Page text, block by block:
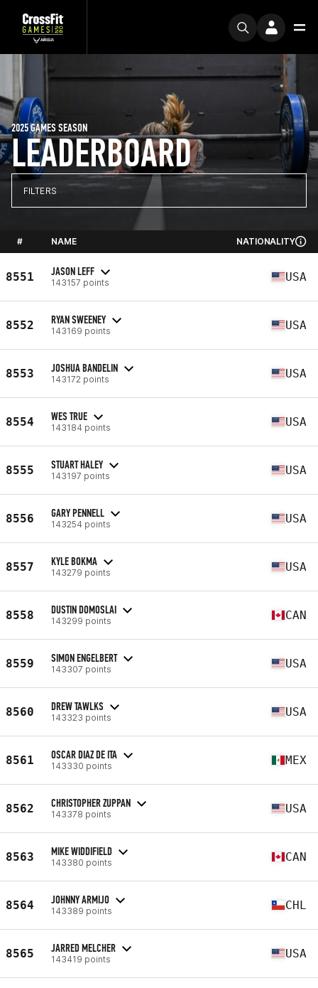
LEADERBOARD
2025 GAMES SEASON
FILTERS
# NAME NATIONALITY
8551 JASON LEFF
143157 points USA
8552 RYAN SWEENEY
143169 points USA
8553 JOSHUA BANDELIN
143172 points USA
8554 WES TRUE
143184 points USA
8555 STUART HALEY
143197 points USA
8556 GARY PENNELL
143254 points USA
8557 KYLE BOKMA
143279 points USA
8558 DUSTIN DOMOSLAI
143299 points CAN
8559 SIMON ENGELBERT
143307 points USA
8560 DREW TAWLKS
143323 points USA
8561 OSCAR DIAZ DE ITA
143330 points MEX
8562 CHRISTOPHER ZUPPAN
143378 points USA
8563 MIKE WIDDIFIELD
143380 points CAN
8564 JOHNNY ARMIJO
143389 points CHL
8565 JARRED MELCHER
143419 points USA